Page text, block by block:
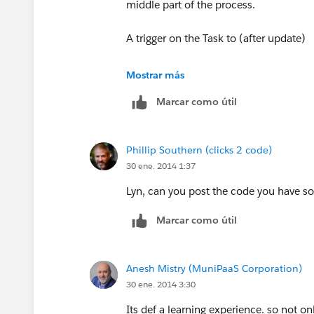
}
List<Contact> contacts=[SELECT Id,
c.Subscribed__c=True;
}
}
object "Job" So I am assuming that I
Singular Label Job
middle part of the process.
A trigger on the Task to (after update)
- query for Parent Custom Objects
- get the contact Id
- set Quotes checked = True
properly bulkify your code and
Thanks!
Mostrar más
Marcar como útil
Phillip Southern (clicks 2 code)
30 ene. 2014 1:37
Lyn, can you post the code you have
Marcar como útil
Anesh Mistry (MuniPaaS Corporation)
30 ene. 2014 3:30
Its def a learning experience. so not